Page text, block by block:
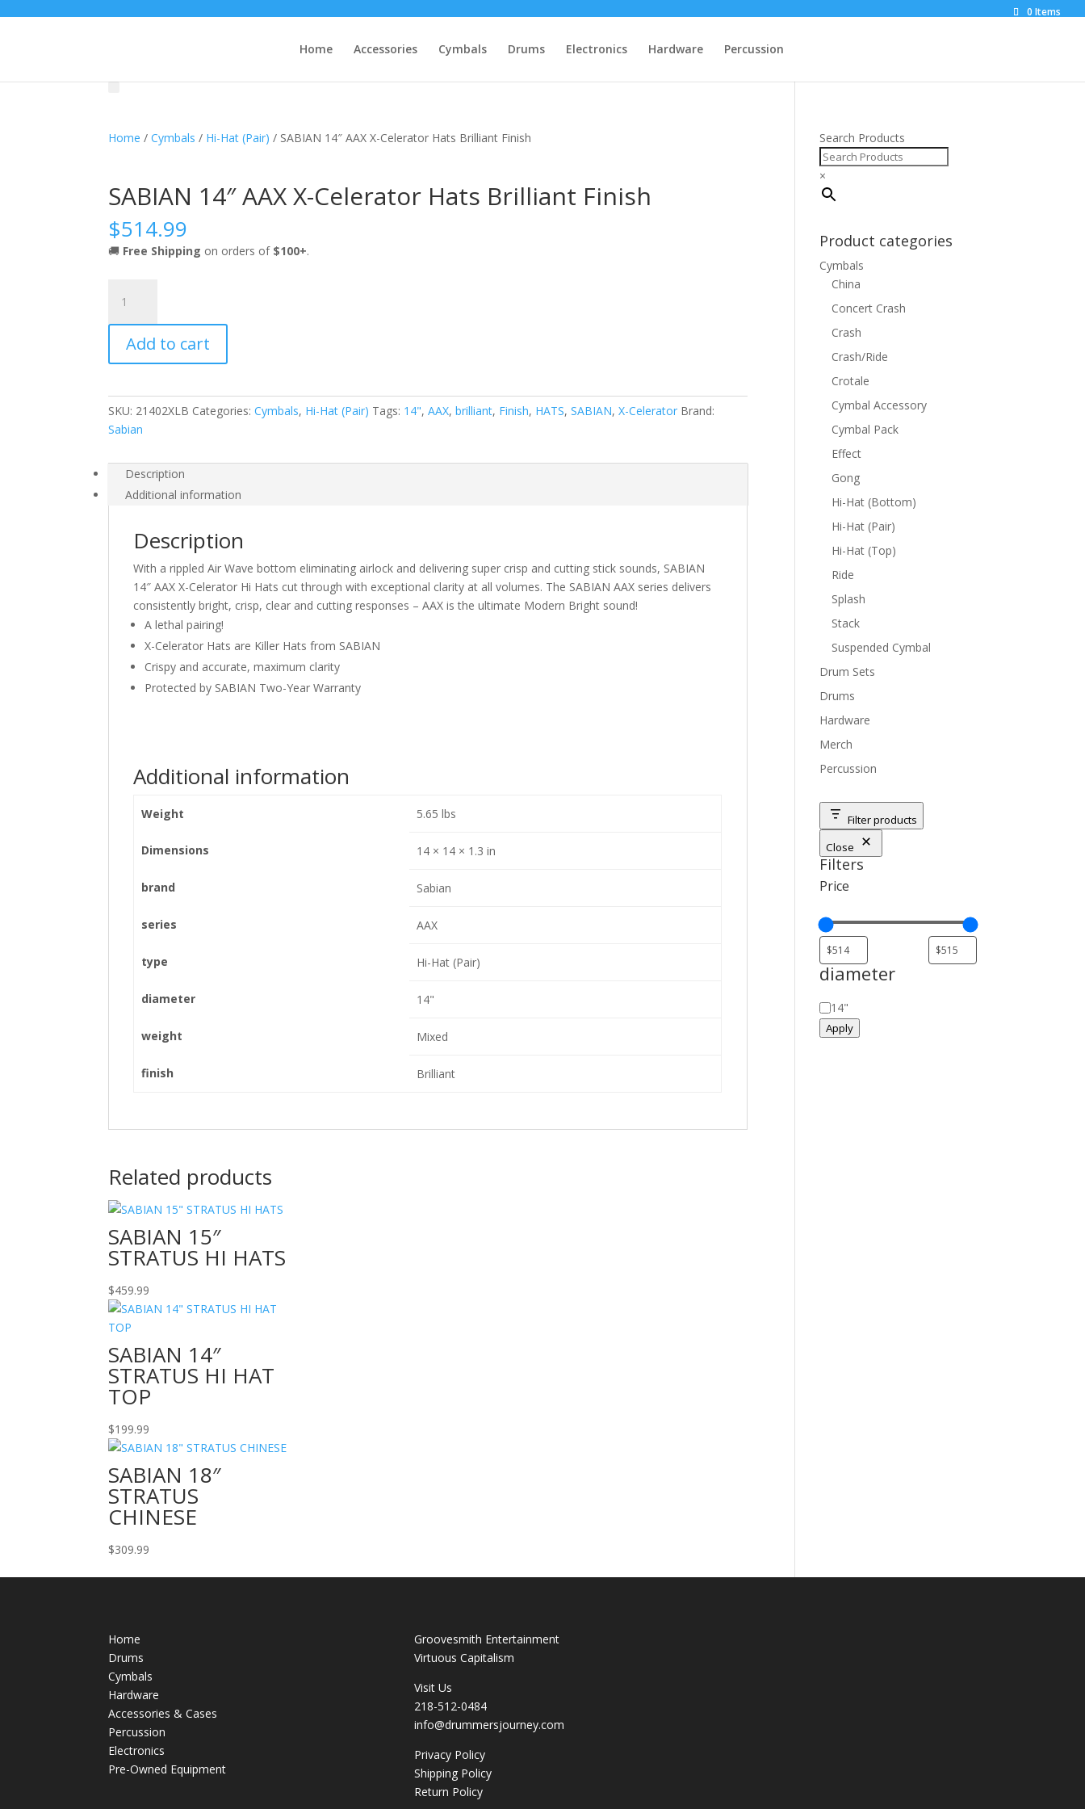
0 Items
Home Accessories Cymbals Drums Electronics Hardware Percussion
Home /Cymbals / Hi-Hat (Pair) / SABIAN 14″ AAX X-Celerator Hats Brilliant Finish
SABIAN 14″ AAX X-Celerator Hats Brilliant Finish
$514.99
🚚 Free Shipping on orders of $100+.
14"
AAX
Celerator
Brilliant
Finish
quantity
Add to cart
SKU: 21402XLB Categories:Cymbals, Hi-Hat (Pair) Tags: 14",AAX,brilliant, Finish, HATS,SABIAN,X-Celerator Brand:
Sabian
Description
Additional information
Description
With a rippled Air Wave bottom eliminating airlock and delivering super crisp and cutting stick sounds, SABIAN
14″ AAX X-Celerator Hi Hats cut through with exceptional clarity at all volumes. The SABIAN AAX series delivers
consistently bright, crisp, clear and cutting responses – AAX is the ultimate Modern Bright sound!
A lethal pairing!
X-Celerator Hats are Killer Hats from SABIAN
Crispy and accurate, maximum clarity
Protected by SABIAN Two-Year Warranty
Additional information
Weight 5.65 lbs
Dimensions 14 × 14 × 1.3 in
brand Sabian
series AAX
type Hi-Hat (Pair)
diameter 14"
weight Mixed
finish Brilliant
Related products
SABIAN 15″
STRATUS HI HATS
$459.99
SABIAN 14″
STRATUS HI HAT
TOP
$199.99
SABIAN 18″
STRATUS
CHINESE
$309.99
Search Products
×
Product categories
Cymbals
China
Concert Crash
Crash
Crash/Ride
Crotale
Cymbal Accessory
Cymbal Pack
Effect
Gong
Hi-Hat (Bottom)
Hi-Hat (Pair)
Hi-Hat (Top)
Ride
Splash
Stack
Suspended Cymbal
Drum Sets
Drums
Hardware
Merch
Percussion
Filter products
Close
Filters
Price
diameter
diameter
14"
Apply
Home
Drums
Cymbals
Hardware
Accessories & Cases
Percussion
Electronics
Pre-Owned Equipment
Groovesmith Entertainment
Virtuous Capitalism
Visit Us
218-512-0484
info@drummersjourney.com
Privacy Policy
Shipping Policy
Return Policy